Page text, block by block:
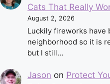
Cats That Really
August 2, 2026
Luckily fireworks have
neighborhood so it is
but I still…
Jason on Protect